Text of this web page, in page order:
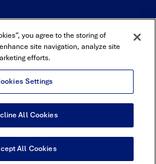
Parkway, Suite 10000, Plano, TX
75024
you agree to the storing of
site navigation, analyze site
efforts.
Settings
All Cookies
All Cookies